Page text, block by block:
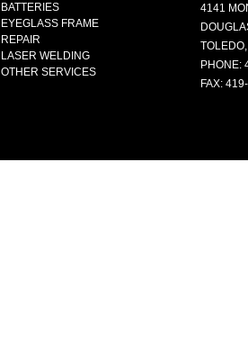
BATTERIES
EYEGLASS FRAME
REPAIR
LASER WELDING
OTHER SERVICES
4141
PHONE:
FAX: